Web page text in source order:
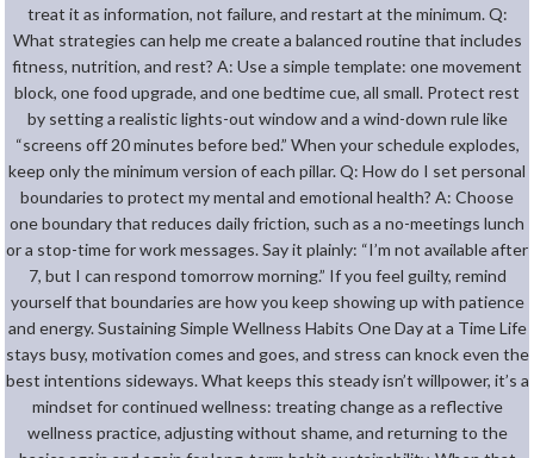
treat it as information, not failure, and restart at the minimum. Q:
What strategies can help me create a balanced routine that includes
fitness, nutrition, and rest? A: Use a simple template: one movement
block, one food upgrade, and one bedtime cue, all small. Protect rest
by setting a realistic lights-out window and a wind-down rule like
“screens off 20 minutes before bed.” When your schedule explodes,
keep only the minimum version of each pillar. Q: How do I set personal
boundaries to protect my mental and emotional health? A: Choose
one boundary that reduces daily friction, such as a no-meetings lunch
or a stop-time for work messages. Say it plainly: “I’m not available after
7, but I can respond tomorrow morning.” If you feel guilty, remind
yourself that boundaries are how you keep showing up with patience
and energy. Sustaining Simple Wellness Habits One Day at a Time Life
stays busy, motivation comes and goes, and stress can knock even the
best intentions sideways. What keeps this steady isn’t willpower, it’s a
mindset for continued wellness: treating change as a reflective
wellness practice, adjusting without shame, and returning to the